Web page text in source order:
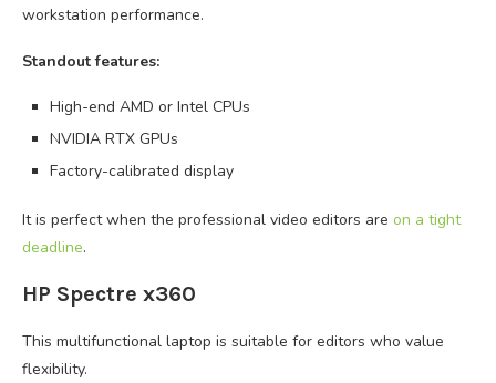
workstation performance.
Standout features:
High-end AMD or Intel CPUs
NVIDIA RTX GPUs
Factory-calibrated display
It is perfect when the professional video editors are on a tight
deadline.
HP Spectre x360
This multifunctional laptop is suitable for editors who value
flexibility.